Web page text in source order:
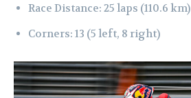
Race Distance: 25 laps (110.6 km)
Corners: 13 (5 left, 8 right)